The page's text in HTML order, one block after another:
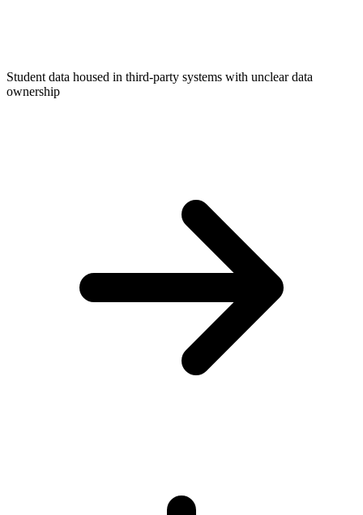
Student data housed in third-party systems with unclear data
ownership